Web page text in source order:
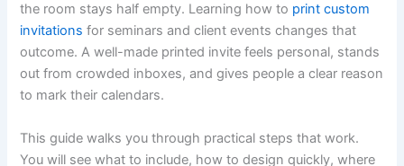
the room stays half empty. Learning how to print custom
invitations for seminars and client events changes that
outcome. A well-made printed invite feels personal, stands
out from crowded inboxes, and gives people a clear reason
to mark their calendars.
This guide walks you through practical steps that work.
You will see what to include, how to design quickly, where